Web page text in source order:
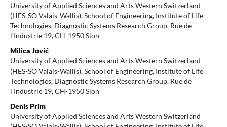
University of Applied Sciences and Arts Western Switzerland
(HES-SO Valais-Wallis), School of Engineering, Institute of Life
Technologies, Diagnostic Systems Research Group, Rue de
l’Industrie 19, CH-1950 Sion
Milica Jović
University of Applied Sciences and Arts Western Switzerland
(HES-SO Valais-Wallis), School of Engineering, Institute of Life
Technologies, Diagnostic Systems Research Group, Rue de
l’Industrie 19, CH-1950 Sion
Denis Prim
University of Applied Sciences and Arts Western Switzerland